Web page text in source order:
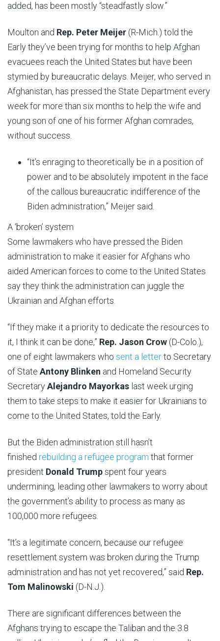
added, has been mostly “steadfastly slow.”
Moulton and Rep. Peter Meijer (R-Mich.) told the
Early they’ve been trying for months to help Afghan
evacuees reach the United States but have been
stymied by bureaucratic delays. Meijer, who served in
Afghanistan, has pressed the State Department every
week for more than six months to help the wife and
young son of one of his former Afghan comrades,
without success.
“It’s enraging to theoretically be in a position of
power and to be absolutely impotent in the face
of the callous bureaucratic indifference of the
Biden administration,” Meijer said.
A ‘broken’ system
Some lawmakers who have pressed the Biden
administration to make it easier for Afghans who
aided American forces to come to the United States
say they think the administration can juggle the
Ukrainian and Afghan efforts.
“If they make it a priority to dedicate the resources to
it, I think it can be done,” Rep. Jason Crow (D-Colo.),
one of eight lawmakers who sent a letterto Secretary
of State Antony Blinken and Homeland Security
SecretaryAlejandro Mayorkas last week urging
them to take steps to make it easier for Ukrainians to
come to the United States, told the Early.
But the Biden administration still hasn’t
finished rebuilding a refugee program that former
president Donald Trumpspent four years
undermining, leading other lawmakers to worry about
the government’s ability to process as many as
100,000 more refugees.
“It’s a legitimate concern, because our refugee
resettlement system was broken during the Trump
administration and has not yet recovered,” said Rep.
Tom Malinowski (D-N.J.).
There are significant differences between the
Afghans trying to escape the Taliban and the 3.8